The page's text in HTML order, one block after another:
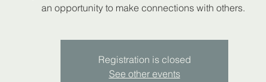
an opportunity to make connections with others.
Registration is closed
See other events